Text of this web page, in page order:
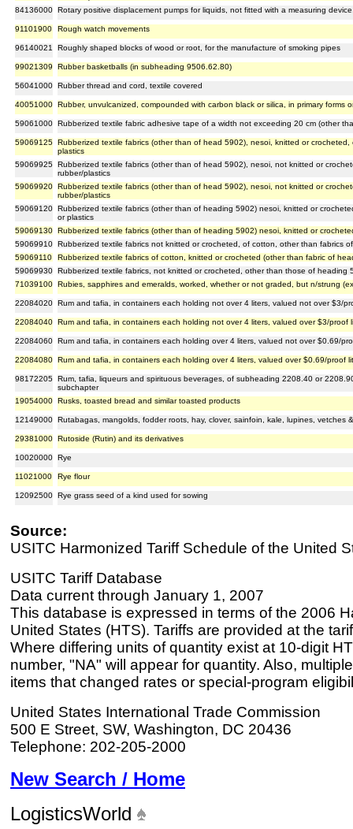
84136000 Rotary positive displacement pumps for liquids, not fitted with a measuring
91101900 Rough watch movements
96140021 Roughly shaped blocks of wood or root, for the manufacture of smoking pipes
99021309 Rubber basketballs (in subheading 9506.62.80)
56041000 Rubber thread and cord, textile covered
40051000 Rubber, unvulcanized, compounded with carbon black or silica, in primary forms
59061000 Rubberized textile fabric adhesive tape of a width not exceeding 20 cm (other
59069125 Rubberized textile fabrics (other than of head 5902), nesoi, knitted or
plastics
59069925 Rubberized textile fabrics (other than of head 5902), nesoi, not knitted or
rubber/plastics
59069920 Rubberized textile fabrics (other than of head 5902), nesoi, not knitted or
rubber/plastics
59069120 Rubberized textile fabrics (other than of heading 5902) nesoi, knitted or
or plastics
59069130 Rubberized textile fabrics (other than of heading 5902) nesoi, knitted or
59069910 Rubberized textile fabrics not knitted or crocheted, of cotton, other than fabrics
59069110
Rubberized textile fabrics of cotton, knitted or crocheted (other than fabric of
59069930 Rubberized textile fabrics, not knitted or crocheted, other than those of heading
71039100 Rubies, sapphires and emeralds, worked, whether or not graded, but n/strung
22084020 Rum and tafia, in containers each holding not over 4 liters, valued not over $3/
22084040 Rum and tafia, in containers each holding not over 4 liters, valued over $3/proof
22084060 Rum and tafia, in containers each holding over 4 liters, valued not over $0.69/
22084080 Rum and tafia, in containers each holding over 4 liters, valued over $0.69/proof
98172205 Rum, tafia, liqueurs and spirituous beverages, of subheading 2208.40 or
subchapter
19054000 Rusks, toasted bread and similar toasted products
12149000 Rutabagas, mangolds, fodder roots, hay, clover, sainfoin, kale, lupines, vetches
29381000 Rutoside (Rutin) and its derivatives
10020000 Rye
11021000 Rye flour
12092500 Rye grass seed of a kind used for sowing
Source:
USITC Harmonized Tariff Schedule of the United
USITC Tariff Database
Data current through January 1, 2007
This database is expressed in terms of the 2006
United States (HTS). Tariffs are provided at the
Where differing units of quantity exist at 10-digit
number, "NA" will appear for quantity. Also,
items that changed rates or special-program
United States International Trade Commission
500 E Street, SW, Washington, DC 20436
Telephone: 202-205-2000
New Search / Home
LogisticsWorld